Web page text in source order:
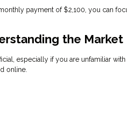
payment of $2,100, you can
the Market
especially if you are unfamiliar
online.